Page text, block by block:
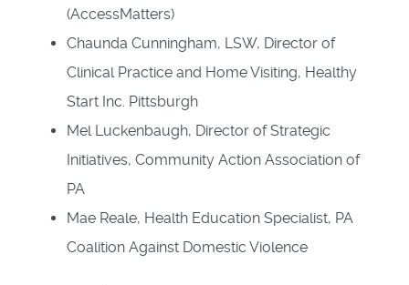
(AccessMatters)
Chaunda Cunningham, LSW, Director of
Clinical Practice and Home Visiting, Healthy
Start Inc. Pittsburgh
Mel Luckenbaugh, Director of Strategic
Initiatives, Community Action Association of
PA
Mae Reale, Health Education Specialist, PA
Coalition Against Domestic Violence